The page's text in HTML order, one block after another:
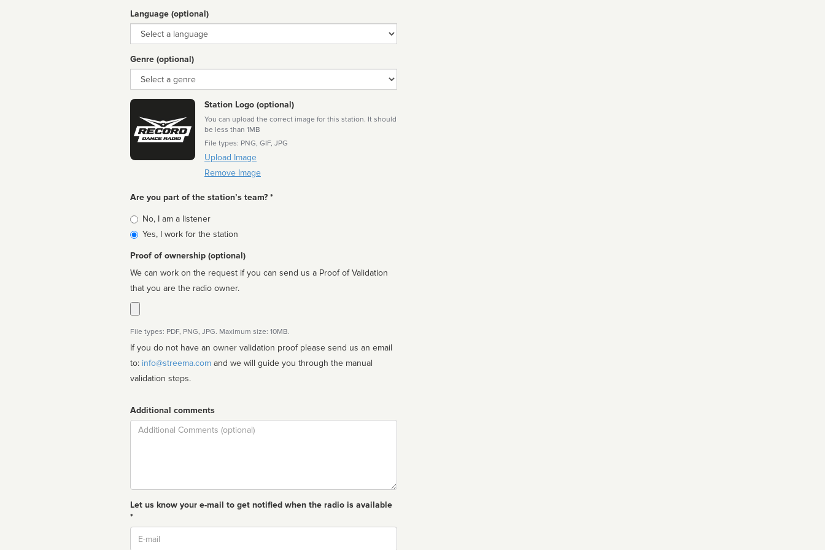
Language (optional)
Language
Genre (optional)
Genre
Station Logo (optional)
You can upload the correct image for this station. It should
be less than 1MB
File types: PNG, GIF, JPG
Upload Image
Remove Image
Are you part of the station’s team? *
Is
affiliated
No, I am a listener
Yes, I work for the station
Proof of ownership (optional)
We can work on the request if you can send us a Proof of Validation
that you are the radio owner.
File types: PDF, PNG, JPG. Maximum size: 10MB.
If you do not have an owner validation proof please send us an email
to: info@streema.com
validation steps.
Additional comments
Comment
Let us know your e-mail to get notified when the radio is available
*
Email